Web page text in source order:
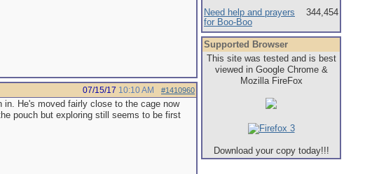
#1410960
07/15/17 10:10 AM
in. He's moved fairly close to the cage now
pouch but exploring still seems to be first
344,454
Need help and prayers
for Boo-Boo
Supported Browser
This site was tested and is best
viewed in Google Chrome &
Mozilla FireFox
Download your copy today!!!